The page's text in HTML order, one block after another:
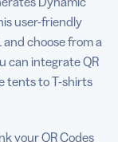
QR
user-friendly
and choose from a
can integrate QR
tents to T-shirts
your QR Codes